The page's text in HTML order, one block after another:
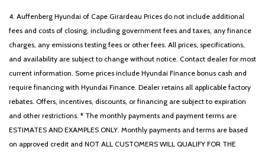
4. Auffenberg Hyundai of Cape Girardeau Prices do not include additional
fees and costs of closing, including government fees and taxes, any finance
charges, any emissions testing fees or other fees. All prices, specifications,
and availability are subject to change without notice. Contact dealer for most
current information. Some prices include Hyundai Finance bonus cash and
require financing with Hyundai Finance. Dealer retains all applicable factory
rebates. Offers, incentives, discounts, or financing are subject to expiration
and other restrictions. * The monthly payments and payment terms are
ESTIMATES AND EXAMPLES ONLY. Monthly payments and terms are based
on approved credit and NOT ALL CUSTOMERS WILL QUALIFY FOR THE